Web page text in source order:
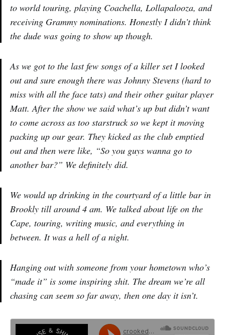
to world touring, playing Coachella, Lollapalooza, and
receiving Grammy nominations. Honestly I didn’t think
the dude was going to show up though.
As we got to the last few songs of a killer set I looked
out and sure enough there was Johnny Stevens (hard to
miss with all the face tats) and their other guitar player
Matt. After the show we said what’s up but didn’t want
to come across as too starstruck so we kept it moving
packing up our gear. They kicked as the club emptied
out and then were like, “So you guys wanna go to
another bar?” We definitely did.
We would up drinking in the courtyard of a little bar in
Brookly till around 4 am. We talked about life on the
Cape, touring, writing music, and everything in
between. It was a hell of a night.
Hanging out with someone from your hometown who’s
“made it” is some inspiring shit. The dream we’re all
chasing can seem so far away, then one day it isn’t.